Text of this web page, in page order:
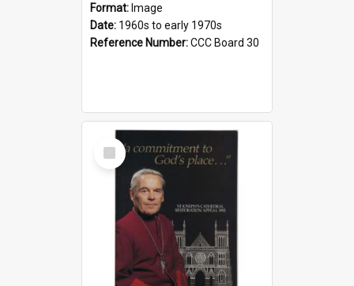
Format: Image
Date: 1960s to early 1970s
Reference Number:CCC Board 30
Select
Item